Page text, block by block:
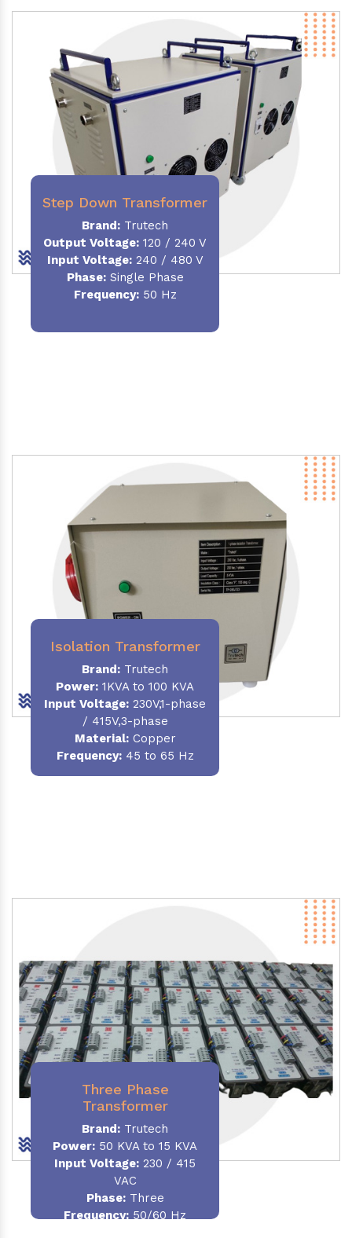
Step Down Transformer
Brand: Trutech
Output Voltage: 120 / 240 V
Input Voltage:240 / 480 V
Phase:Single Phase
Frequency:50 Hz
Isolation Transformer
Brand: Trutech
Power: 1KVA to 100 KVA
Input Voltage: 230V,1-phase
/ 415V,3-phase
Material:Copper
Frequency:45 to 65 Hz
Three Phase
Transformer
Brand: Trutech
Power: 50 KVA to 15 KVA
Input Voltage: 230 / 415
VAC
Phase:Three
Frequency: 50/60 Hz